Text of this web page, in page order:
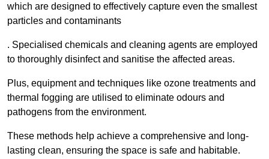
which are designed to effectively capture even the smallest
particles and contaminants
. Specialised chemicals and cleaning agents are employed
to thoroughly disinfect and sanitise the affected areas.
Plus, equipment and techniques like ozone treatments and
thermal fogging are utilised to eliminate odours and
pathogens from the environment.
These methods help achieve a comprehensive and long-
lasting clean, ensuring the space is safe and habitable.